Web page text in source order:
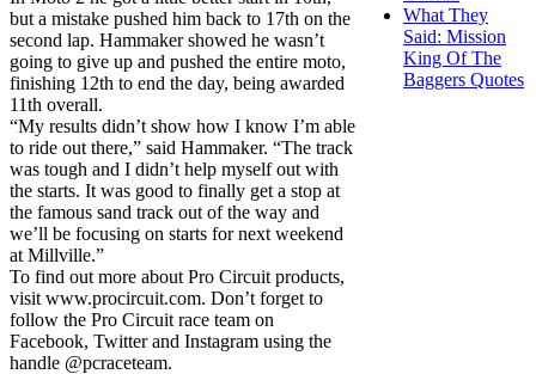
but a mistake pushed him back to 17th on the
second lap. Hammaker showed he wasn’t
going to give up and pushed the entire moto,
finishing 12th to end the day, being awarded
11th overall.
“My results didn’t show how I know I’m able
to ride out there,” said Hammaker. “The track
was tough and I didn’t help myself out with
the starts. It was good to finally get a stop at
the famous sand track out of the way and
we’ll be focusing on starts for next weekend
at Millville.”
To find out more about Pro Circuit products,
visit www.procircuit.com. Don’t forget to
follow the Pro Circuit race team on
Facebook, Twitter and Instagram using the
handle @pcraceteam.
What They
Said: Mission
King Of The
Baggers Quotes